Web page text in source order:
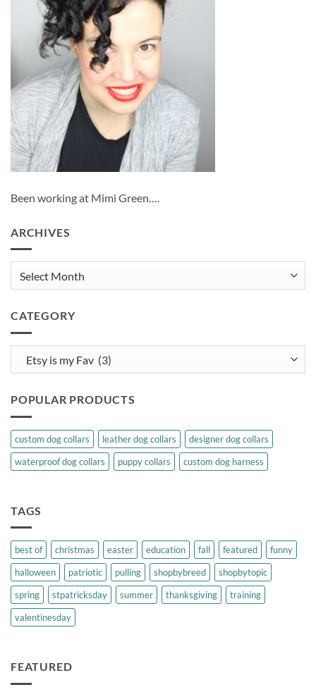
Been working at Mimi Green….
ARCHIVES
CATEGORY
POPULAR PRODUCTS
custom dog collars leather dog collars
designer dog collars
waterproof dog collars
puppy collars custom dog harness
TAGS
best of christmas easter education fall featured
funny
halloween
patriotic pulling shopbybreed
shopbytopic
spring
stpatricksday summer thanksgiving
training
valentinesday
FEATURED